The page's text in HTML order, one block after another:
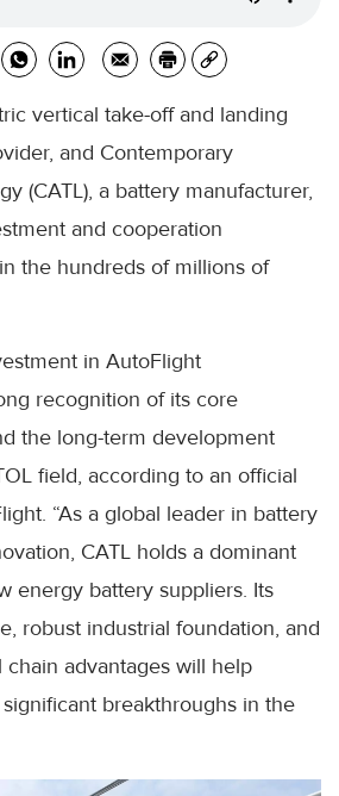
vertical take-off and landing
and Contemporary
(CATL), a battery manufacturer,
and cooperation
the hundreds of millions of
in AutoFlight
recognition of its core
the long-term development
field, according to an official
“As a global leader in battery
CATL holds a dominant
energy battery suppliers. Its
robust industrial foundation, and
advantages will help
breakthroughs in the